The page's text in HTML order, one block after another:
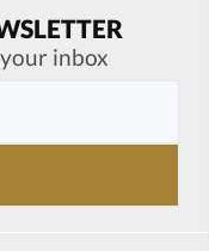
inbox